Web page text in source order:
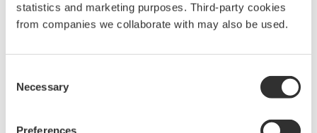
statistics and marketing purposes. Third-party cookies
from companies we collaborate with may also be used.
Selection
Necessary
Preferences
Height
40 mm